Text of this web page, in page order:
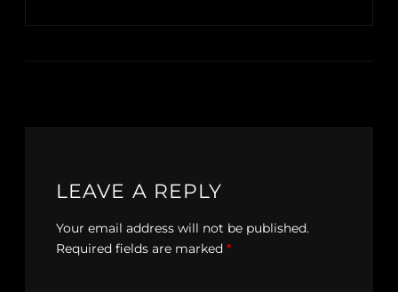
LEAVE A REPLY
Your email address will not be published.
Required fields are marked *